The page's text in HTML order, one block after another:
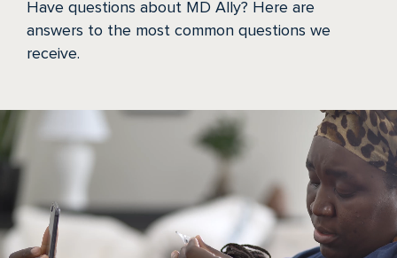
Have questions about MD Ally? Here are
answers to the most common questions we
receive.